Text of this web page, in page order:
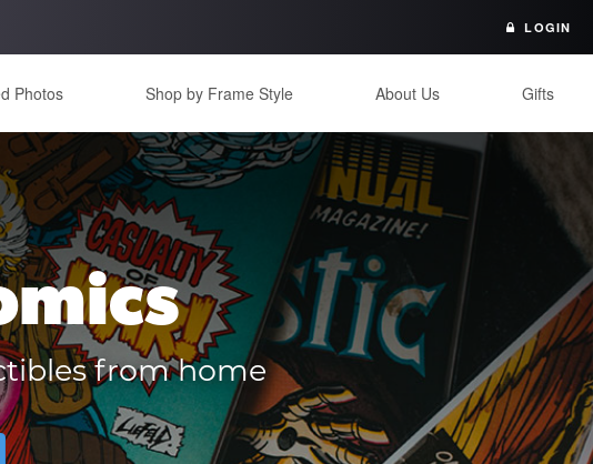
LOGIN
Photos Shop by Frame Style About Us Gifts
from home